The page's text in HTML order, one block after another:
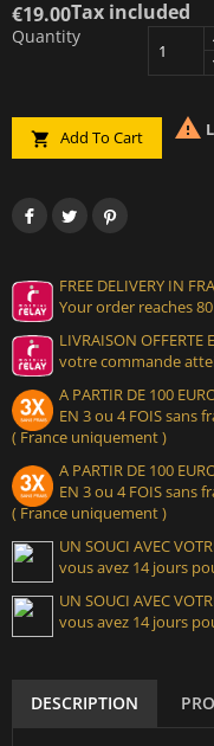
€19.00Tax included
Quantity
 Add To Cart 
FREE DELIVERY IN
Your order reaches
LIVRAISON OFFERTE
votre commande
A PARTIR DE 100
EN 3 ou 4 FOIS sans
( France uniquement )
A PARTIR DE 100
EN 3 ou 4 FOIS sans
( France uniquement )
UN SOUCI AVEC
vous avez 14 jours
UN SOUCI AVEC
vous avez 14 jours
DESCRIPTION